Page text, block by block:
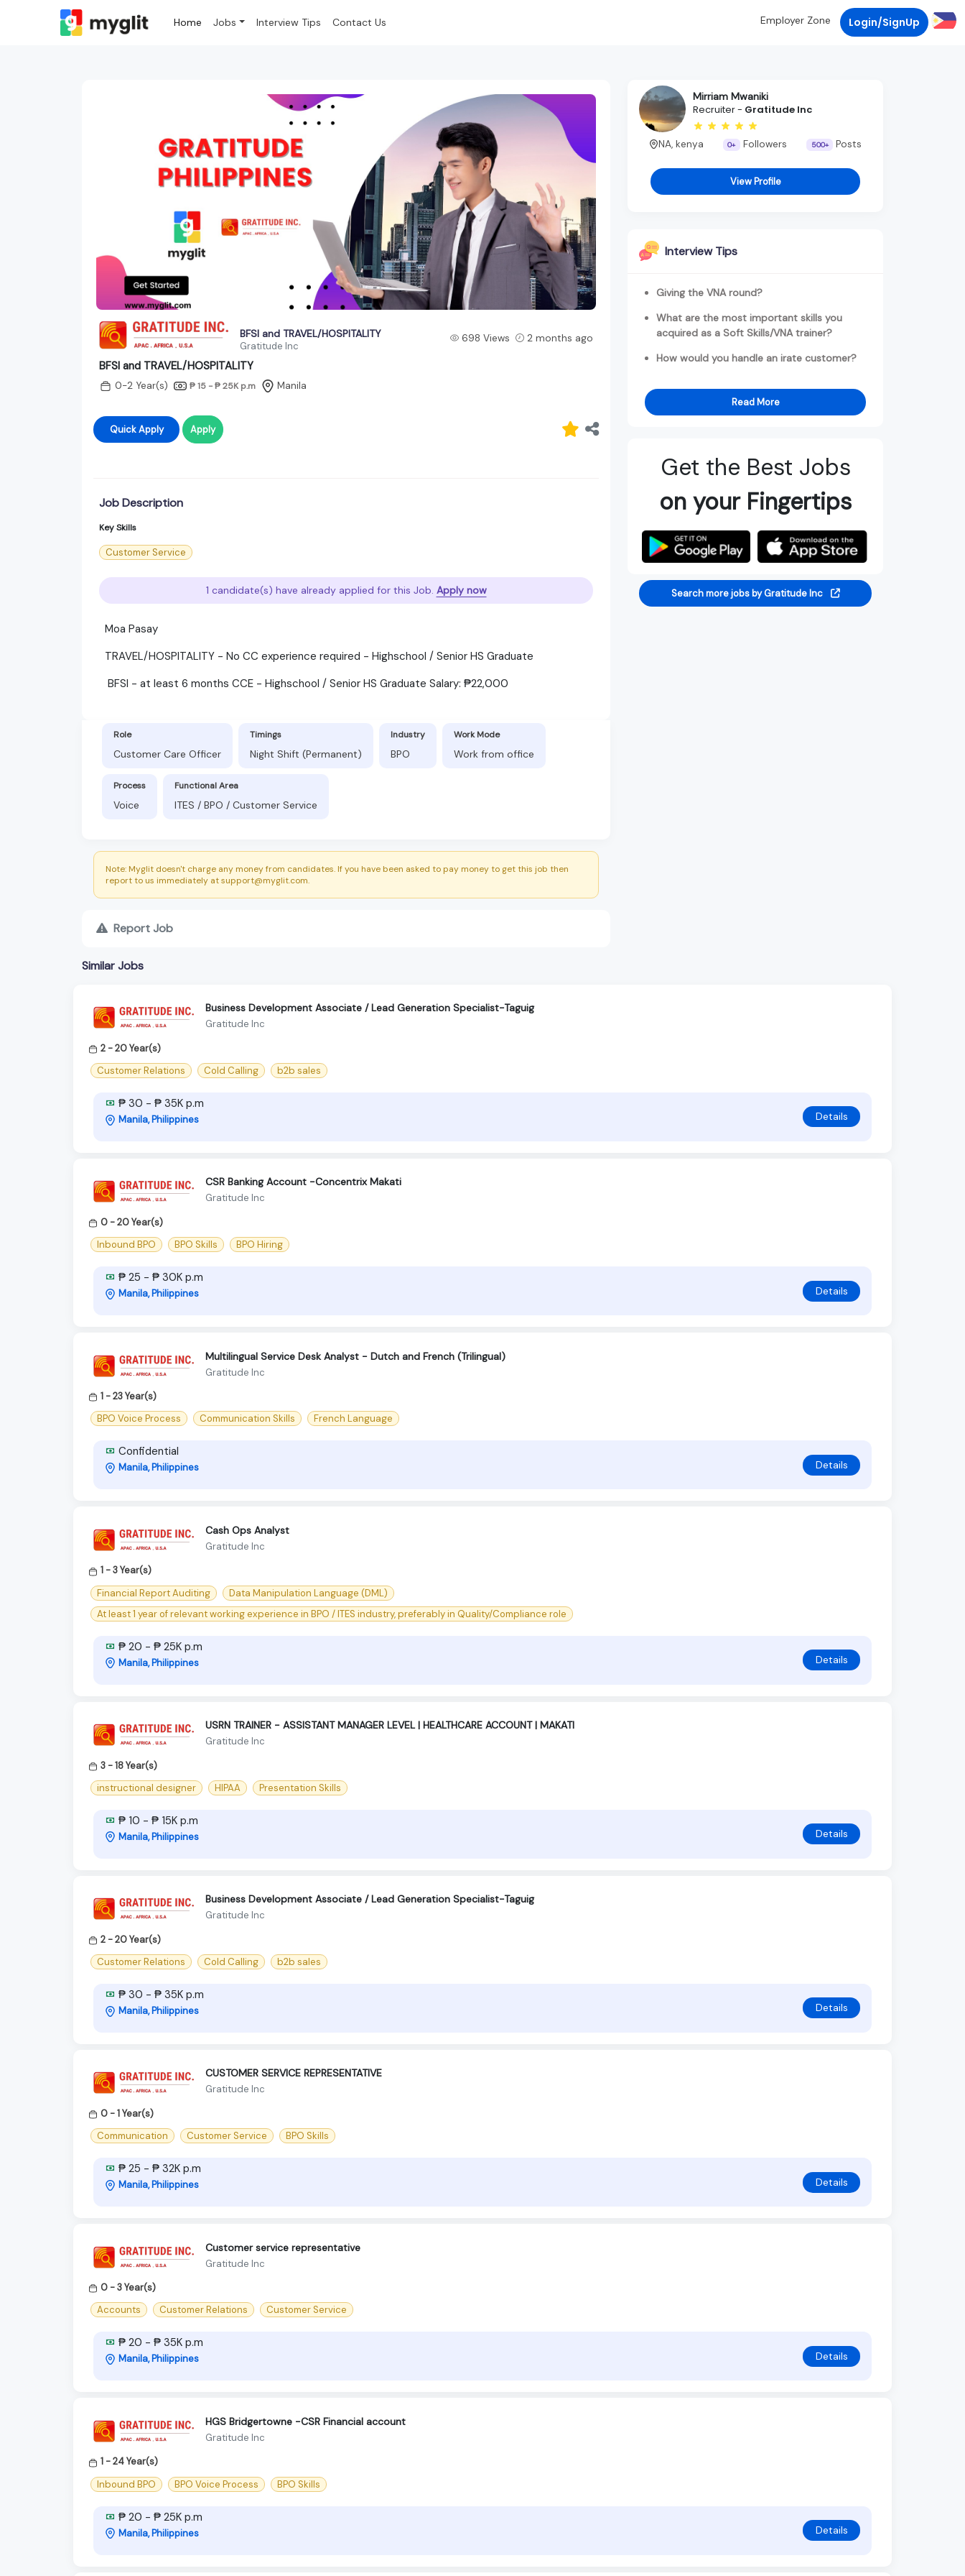
Home Jobs Interview Tips Contact Us Employer Zone Login/SignUp
BFSI and TRAVEL/HOSPITALITY
Gratitude Inc
698 Views 2 months ago
BFSI and TRAVEL/HOSPITALITY
0-2 Year(s) ₱ 15 - ₱ 25K p.m Manila
Quick Apply Apply
Job Description
Key Skills
Customer Service
1 candidate(s) have already applied for this Job. Apply now
Moa Pasay
TRAVEL/HOSPITALITY - No CC experience required - Highschool / Senior HS Graduate
BFSI - at least 6 months CCE - Highschool / Senior HS Graduate Salary: ₱22,000
Role
Customer Care Officer
Timings
Night Shift (Permanent)
Industry
BPO
Work Mode
Work from office
Process
Voice
Functional Area
ITES / BPO / Customer Service
Note: Myglit doesn't charge any money from candidates. If you have been asked to pay money to get this job then
report to us immediately at support@myglit.com.
Report Job
Mirriam Mwaniki
Recruiter - Gratitude Inc
NA, kenya 0+ Followers 500+ Posts
View Profile
Interview Tips
Giving the VNA round?
What are the most important skills you
acquired as a Soft Skills/VNA trainer?
How would you handle an irate customer?
Read More
Get the Best Jobs
on your Fingertips
Search more jobs by Gratitude Inc
Similar Jobs
Business Development Associate / Lead Generation Specialist-Taguig
Gratitude Inc
2 - 20 Year(s)
Customer Relations
Cold Calling b2b sales
₱ 30 - ₱ 35K p.m
Manila, Philippines Details
CSR Banking Account -Concentrix Makati
Gratitude Inc
0 - 20 Year(s)
Inbound BPO
BPO Skills BPO Hiring
₱ 25 - ₱ 30K p.m
Manila, Philippines Details
Multilingual Service Desk Analyst - Dutch and French (Trilingual)
Gratitude Inc
1 - 23 Year(s)
BPO Voice Process
Communication Skills French Language
Confidential
Manila, Philippines Details
Cash Ops Analyst
Gratitude Inc
1 - 3 Year(s)
Financial Report Auditing
Data Manipulation Language (DML)
At least 1 year of relevant working experience in BPO / ITES industry, preferably in Quality/Compliance role
₱ 20 - ₱ 25K p.m
Manila, Philippines Details
USRN TRAINER - ASSISTANT MANAGER LEVEL | HEALTHCARE ACCOUNT | MAKATI
Gratitude Inc
3 - 18 Year(s)
instructional designer
HIPAA Presentation Skills
₱ 10 - ₱ 15K p.m
Manila, Philippines Details
Business Development Associate / Lead Generation Specialist-Taguig
Gratitude Inc
2 - 20 Year(s)
Customer Relations
Cold Calling b2b sales
₱ 30 - ₱ 35K p.m
Manila, Philippines Details
CUSTOMER SERVICE REPRESENTATIVE
Gratitude Inc
0 - 1 Year(s)
Communication
Customer Service BPO Skills
₱ 25 - ₱ 32K p.m
Manila, Philippines Details
Customer service representative
Gratitude Inc
0 - 3 Year(s)
Accounts
Customer Relations Customer Service
₱ 20 - ₱ 35K p.m
Manila, Philippines Details
HGS Bridgertowne -CSR Financial account
Gratitude Inc
1 - 24 Year(s)
Inbound BPO
BPO Voice Process BPO Skills
₱ 20 - ₱ 25K p.m
Manila, Philippines Details